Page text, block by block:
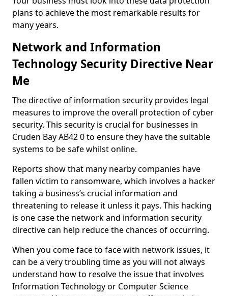
plans to achieve the most remarkable results for
many years.
Network and Information
Technology Security Directive Near
Me
The directive of information security provides legal
measures to improve the overall protection of cyber
security. This security is crucial for businesses in
Cruden Bay AB42 0 to ensure they have the suitable
systems to be safe whilst online.
Reports show that many nearby companies have
fallen victim to ransomware, which involves a hacker
taking a business’s crucial information and
threatening to release it unless it pays. This hacking
is one case the network and information security
directive can help reduce the chances of occurring.
When you come face to face with network issues, it
can be a very troubling time as you will not always
understand how to resolve the issue that involves
Information Technology or Computer Science